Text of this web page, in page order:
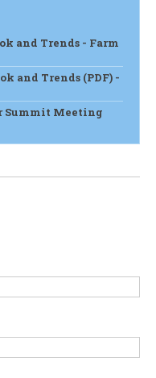
and Trends - Farm
and Trends (PDF) -
Summit Meeting